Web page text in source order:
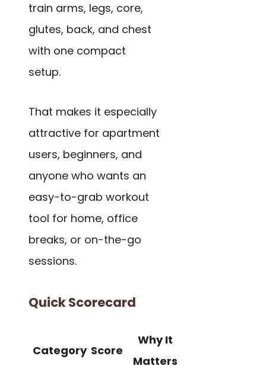
train arms, legs, core,
glutes, back, and chest
with one compact
setup.
That makes it especially
attractive for apartment
users, beginners, and
anyone who wants an
easy-to-grab workout
tool for home, office
breaks, or on-the-go
sessions.
Quick Scorecard
Category Score
Why It
Matters